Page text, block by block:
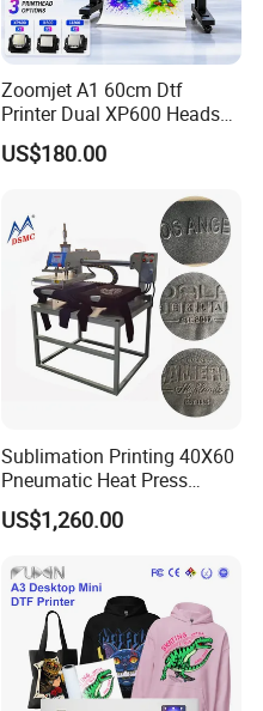
Zoomjet A1 60cm Dtf
Printer Dual XP600 Heads
for T-Shirt Printing Machine
US$180.00
Sublimation Printing 40X60
Pneumatic Heat Press
Machine Tshirt 3D
Embossing Machine
US$1,260.00